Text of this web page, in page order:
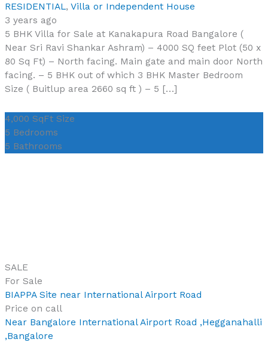
RESIDENTIAL,Villa or Independent House
3 years ago
5 BHK Villa for Sale at Kanakapura Road Bangalore (
Near Sri Ravi Shankar Ashram) – 4000 SQ feet Plot (50 x
80 Sq Ft) – North facing. Main gate and main door North
facing. – 5 BHK out of which 3 BHK Master Bedroom
Size ( Buitlup area 2660 sq ft ) – 5 […]
4,000 SqFt Size
5 Bedrooms
5 Bathrooms
SALE
For Sale
BIAPPA Site near International Airport Road
Price on call
Near Bangalore International Airport Road ,Hegganahalli
,Bangalore